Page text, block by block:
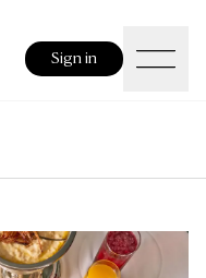
Sign in